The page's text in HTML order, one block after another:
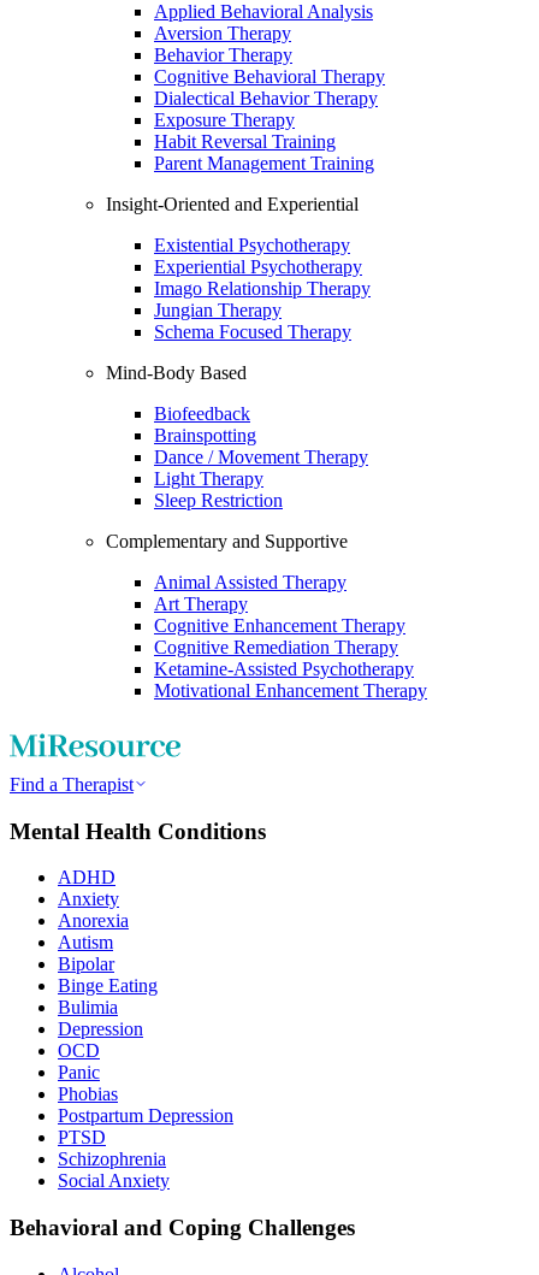
Applied Behavioral Analysis
Aversion Therapy
Behavior Therapy
Cognitive Behavioral Therapy
Dialectical Behavior Therapy
Exposure Therapy
Habit Reversal Training
Parent Management Training
Insight-Oriented and Experiential
Existential Psychotherapy
Experiential Psychotherapy
Imago Relationship Therapy
Jungian Therapy
Schema Focused Therapy
Mind-Body Based
Biofeedback
Brainspotting
Dance / Movement Therapy
Light Therapy
Sleep Restriction
Complementary and Supportive
Animal Assisted Therapy
Art Therapy
Cognitive Enhancement Therapy
Cognitive Remediation Therapy
Ketamine-Assisted Psychotherapy
Motivational Enhancement Therapy
Find a Therapist
Mental Health Conditions
ADHD
Anxiety
Anorexia
Autism
Bipolar
Binge Eating
Bulimia
Depression
OCD
Panic
Phobias
Postpartum Depression
PTSD
Schizophrenia
Social Anxiety
Behavioral and Coping Challenges